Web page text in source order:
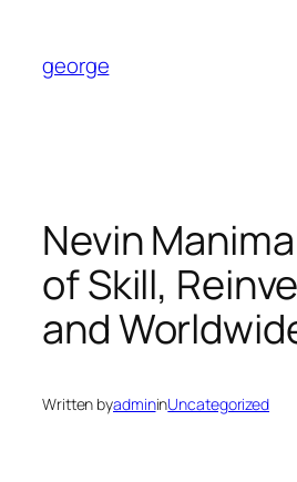
content
george
Nevin
of Skill,
and
Written byadmininUncategorized